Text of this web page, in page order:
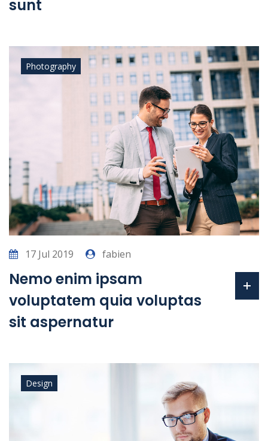
sunt
Photography
17 Jul 2019 fabien
Nemo enim ipsam
voluptatem quia voluptas
sit aspernatur
Design